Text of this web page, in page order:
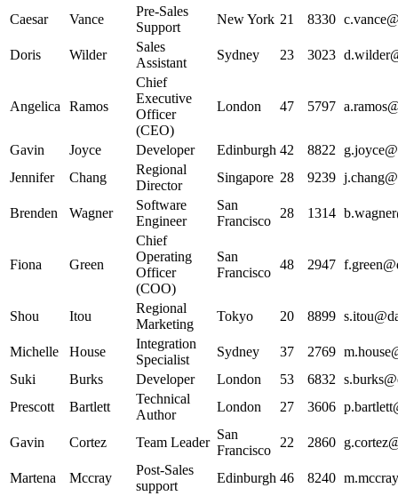
Caesar Vance
Pre-Sales
Support
New York 21 8330
Doris Wilder
Sales
Assistant
Sydney 23 3023
Angelica Ramos
Chief
Executive
Officer
(CEO)
London 47 5797
Gavin Joyce Developer Edinburgh 42 8822
Jennifer
Chang
Regional
Director
Singapore 28 9239
Brenden Wagner
Software
Engineer
San
Francisco
28 1314
Fiona Green
Chief
Operating
Officer
(COO)
San
Francisco
48 2947
Shou Itou
Regional
Marketing
Tokyo 20 8899
Michelle House
Integration
Specialist
Sydney 37 2769
Suki
Burks Developer London 53 6832
Prescott
Bartlett
Technical
Author
London 27 3606
Gavin Cortez Team Leader
San
Francisco
22 2860
Martena Mccray
Post-Sales
support
Edinburgh 46 8240